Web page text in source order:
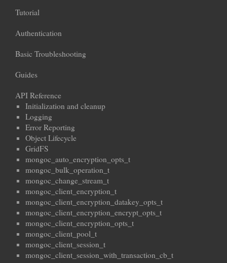
Tutorial
Authentication
Basic Troubleshooting
Guides
API Reference
Initialization and cleanup
Logging
Error Reporting
Object Lifecycle
GridFS
mongoc_auto_encryption_opts_t
mongoc_bulk_operation_t
mongoc_change_stream_t
mongoc_client_encryption_t
mongoc_client_encryption_datakey_opts_t
mongoc_client_encryption_encrypt_opts_t
mongoc_client_encryption_opts_t
mongoc_client_pool_t
mongoc_client_session_t
mongoc_client_session_with_transaction_cb_t